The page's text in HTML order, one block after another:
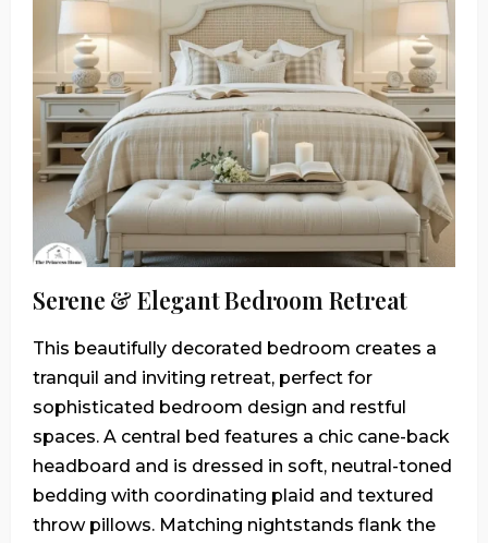
Serene & Elegant Bedroom Retreat
This beautifully decorated bedroom creates a
tranquil and inviting retreat, perfect for
sophisticated bedroom design and restful
spaces. A central bed features a chic cane-back
headboard and is dressed in soft, neutral-toned
bedding with coordinating plaid and textured
throw pillows. Matching nightstands flank the